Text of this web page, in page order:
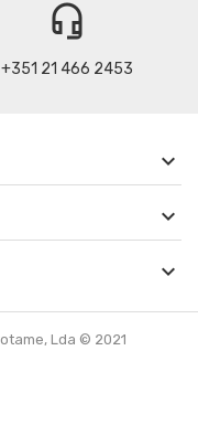
headset_mic
+351 21 466 2453



Lda © 2021